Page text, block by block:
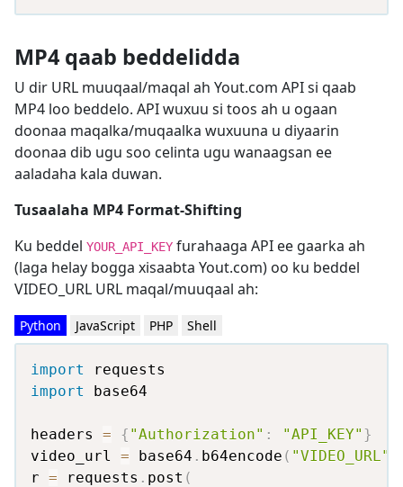
MP4 qaab beddelidda
U dir URL muuqaal/maqal ah Yout.com API si qaab
MP4 loo beddelo. API wuxuu si toos ah u ogaan
doonaa maqalka/muqaalka wuxuuna u diyaarin
doonaa dib ugu soo celinta ugu wanaagsan ee
aaladaha kala duwan.
Tusaalaha MP4 Format-Shifting
Ku beddel YOUR_API_KEY furahaaga API ee gaarka ah
(laga helay bogga xisaabta Yout.com) oo ku beddel
VIDEO_URL URL maqal/muuqaal ah:
Python JavaScript PHP Shell
import
import base64
headers = { "Authorization" : "API_KEY" }
video_url = base64 . b64encode ( "VIDEO_URL"
r = requests . post (